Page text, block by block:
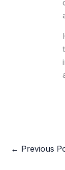
← Previous